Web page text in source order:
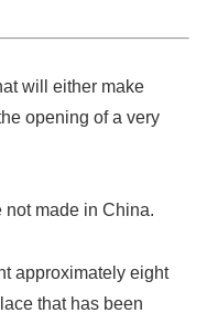
will either make
opening of a very
not made in China.
approximately eight
that has been